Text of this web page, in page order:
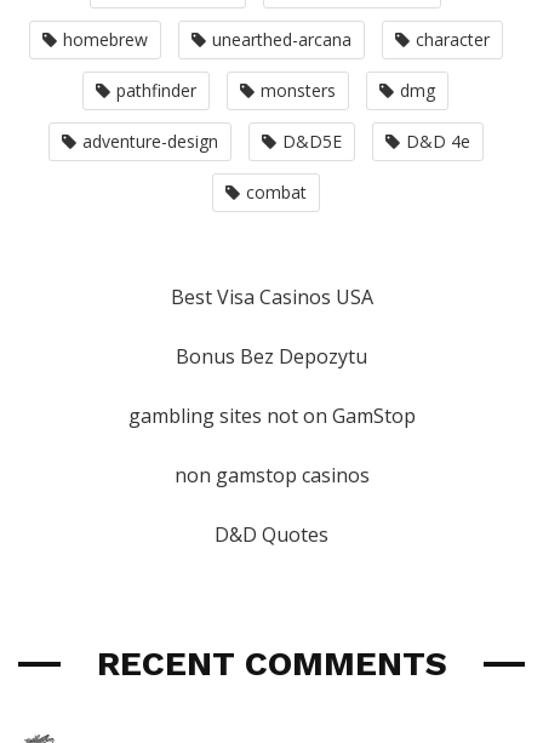
homebrew unearthed-arcana character
pathfinder monsters dmg
adventure-design D&D5E D&D 4e
combat
Best Visa Casinos USA
Bonus Bez Depozytu
gambling sites not on GamStop
non gamstop casinos
D&D Quotes
RECENT COMMENTS